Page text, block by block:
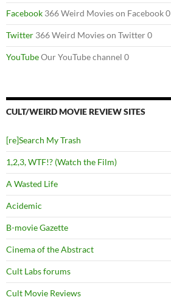
Facebook 366 Weird Movies on Facebook 0
Twitter 366 Weird Movies on Twitter 0
YouTubeOur YouTube channel 0
CULT/WEIRD MOVIE REVIEW SITES
[re]Search My Trash
1,2,3, WTF!? (Watch the Film)
A Wasted Life
Acidemic
B-movie Gazette
Cinema of the Abstract
Cult Labs forums
Cult Movie Reviews